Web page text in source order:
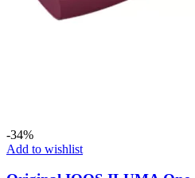
-34%
Add to wishlist